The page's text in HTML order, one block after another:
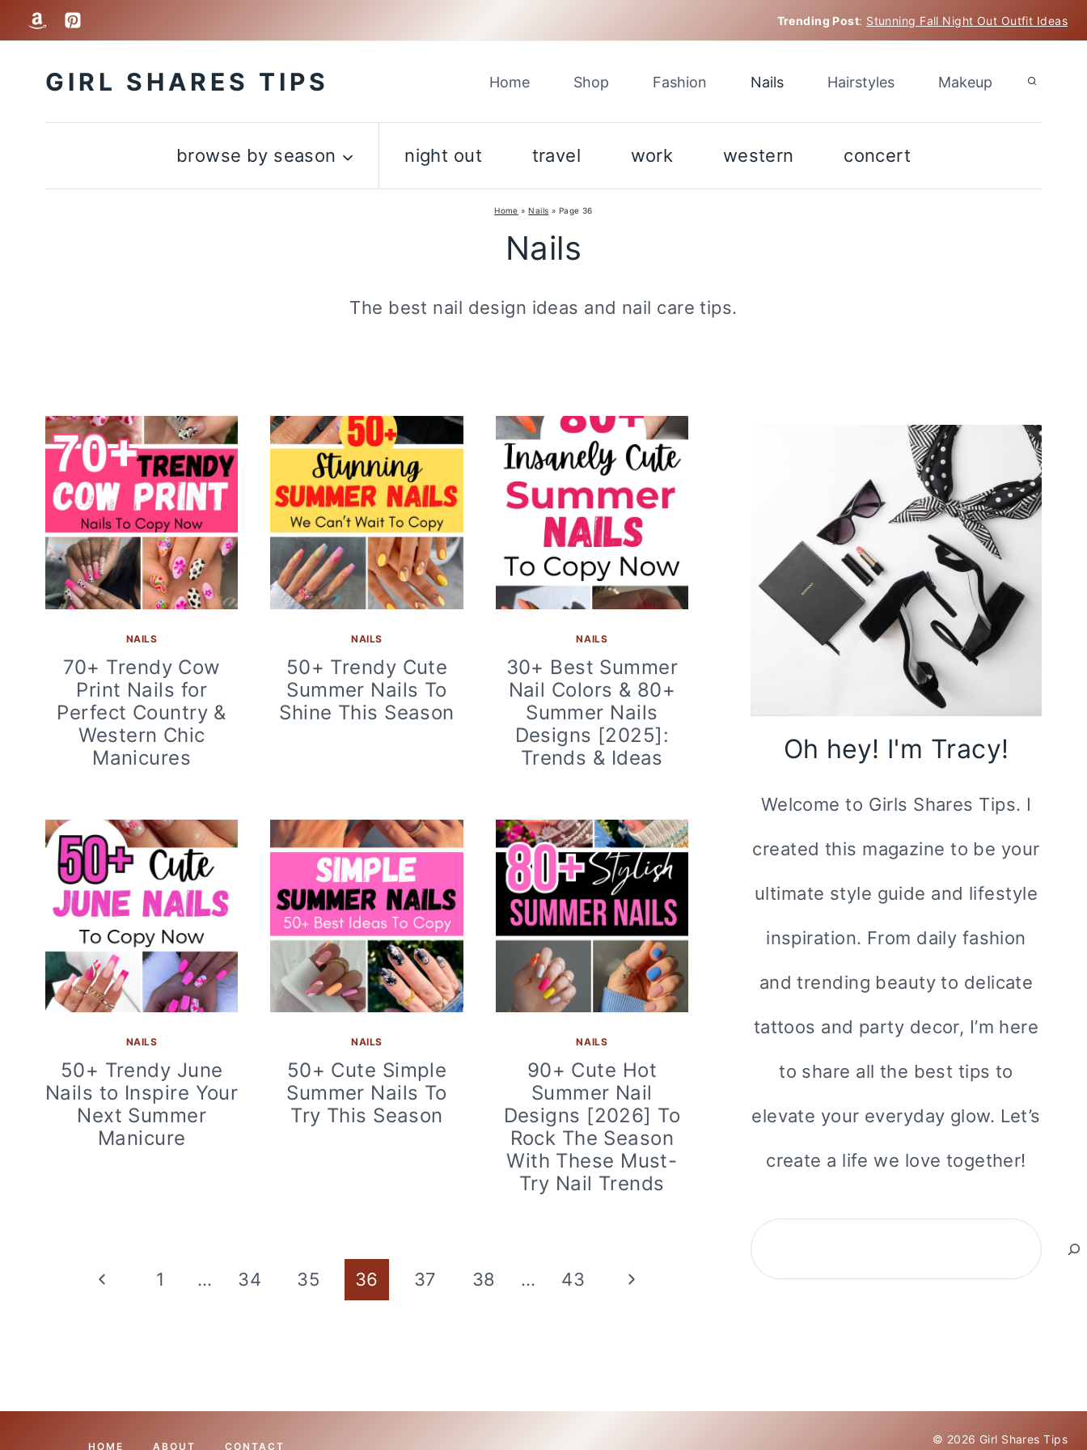
Skip Trending Post: Stunning Fall Night Out Outfit Ideas
GIRL SHARES TIPS Home Shop Fashion Nails Hairstyles Makeup
browse by season night out travel work western concert
Home » Nails » Page 36
Nails
The best nail design ideas and nail care tips.
NAILS
70+ Trendy Cow
Print Nails for
Perfect Country &
Western Chic
Manicures
NAILS
50+ Trendy Cute
Summer Nails To
Shine This Season
NAILS
30+ Best Summer
Nail Colors & 80+
Summer Nails
Designs [2025]:
Trends & Ideas
NAILS
50+ Trendy June
Nails to Inspire Your
Next Summer
Manicure
NAILS
50+ Cute Simple
Summer Nails To
Try This Season
NAILS
90+ Cute Hot
Summer Nail
Designs [2026] To
Rock The Season
With These Must-
Try Nail Trends
PagePrevious
1 … 34 35 36 37 38 … 43
Next
Oh hey! I'm Tracy!
Welcome to Girls Shares Tips. I
created this magazine to be your
ultimate style guide and lifestyle
inspiration. From daily fashion
and trending beauty to delicate
tattoos and party decor, I’m here
to share all the best tips to
elevate your everyday glow. Let’s
create a life we love together!
Search
HOME ABOUT CONTACT
© 2026 Girl Shares Tips